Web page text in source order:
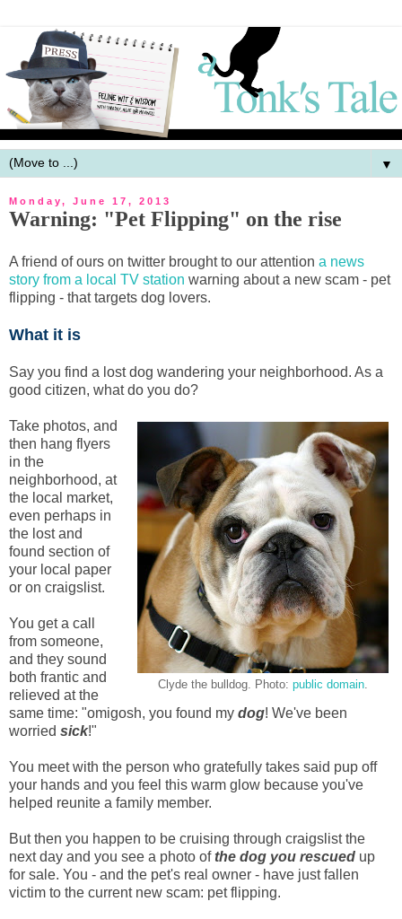
▼
Monday, June 17, 2013
Warning: "Pet Flipping" on the rise
A friend of ours on twitter brought to our attention a news
story from a local TV station warning about a new scam - pet
flipping - that targets dog lovers.
What it is
Say you find a lost dog wandering your neighborhood. As a
good citizen, what do you do?
Clyde the bulldog. Photo: public domain
Take photos, and
then hang flyers
in the
neighborhood, at
the local market,
even perhaps in
the lost and
found section of
your local paper
or on craigslist.
You get a call
from someone,
and they sound
both frantic and
relieved at the
same time: "omigosh, you found my dog! We've been
worried sick!"
You meet with the person who gratefully takes said pup off
your hands and you feel this warm glow because you've
helped reunite a family member.
But then you happen to be cruising through craigslist the
next day and you see a photo ofthe dog you rescued up
for sale. You - and the pet's real owner - have just fallen
victim to the current new scam: pet flipping.